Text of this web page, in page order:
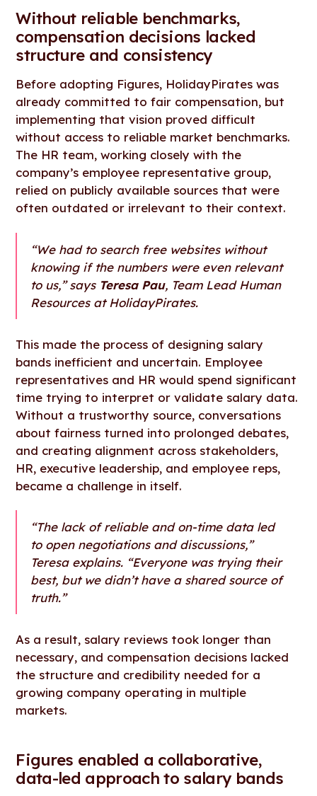
Without reliable benchmarks,
compensation decisions lacked
structure and consistency
Before adopting Figures, HolidayPirates was
already committed to fair compensation, but
implementing that vision proved difficult
without access to reliable market benchmarks.
The HR team, working closely with the
company’s employee representative group,
relied on publicly available sources that were
often outdated or irrelevant to their context.
“We had to search free websites without
knowing if the numbers were even relevant
to us,” says Teresa Pau, Team Lead Human
Resources at HolidayPirates.
This made the process of designing salary
bands inefficient and uncertain. Employee
representatives and HR would spend significant
time trying to interpret or validate salary data.
Without a trustworthy source, conversations
about fairness turned into prolonged debates,
and creating alignment across stakeholders,
HR, executive leadership, and employee reps,
became a challenge in itself.
“The lack of reliable and on-time data led
to open negotiations and discussions,”
Teresa explains. “Everyone was trying their
best, but we didn’t have a shared source of
truth.”
As a result, salary reviews took longer than
necessary, and compensation decisions lacked
the structure and credibility needed for a
growing company operating in multiple
markets.
Figures enabled a collaborative,
data-led approach to salary bands